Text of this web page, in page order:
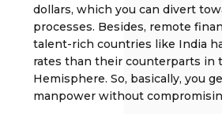
dollars, which you can divert
processes. Besides, remote
talent-rich countries like India
rates than their counterparts in
Hemisphere. So, basically, you
manpower without